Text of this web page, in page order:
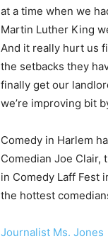
at a time when we
Martin Luther King
And it really hurt us
the setbacks they
finally get our
we’re improving bit
Comedy in Harlem
Comedian Joe Clair,
in Comedy Laff Fest
the hottest
Journalist Ms. Jones